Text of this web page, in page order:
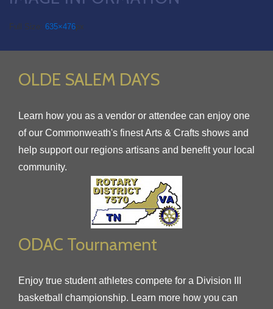
Full Size: 635×476px
OLDE SALEM DAYS
Learn how you as a vendor or attendee can enjoy one
of our Commonweath's finest Arts & Crafts shows and
help support our regions artisans and benefit your local
community.
ODAC Tournament
Enjoy true student athletes compete for a Division III
basketball championship. Learn more how you can